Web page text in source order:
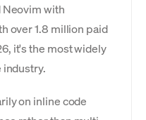
Neovim with
over 1.8 million paid
it's the most widely
industry.
on inline code